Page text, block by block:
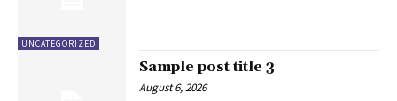
UNCATEGORIZED
Sample post title 3
August 6, 2026